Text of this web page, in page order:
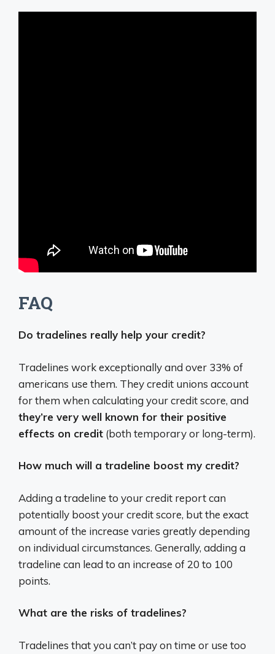
FAQ
Do tradelines really help your credit?
Tradelines work exceptionally and over 33% of
americans use them. They credit unions account
for them when calculating your credit score, and
they’re very well known for their positive
effects on credit (both temporary or long-term).
How much will a tradeline boost my credit?
Adding a tradeline to your credit report can
potentially boost your credit score, but the exact
amount of the increase varies greatly depending
on individual circumstances. Generally, adding a
tradeline can lead to an increase of 20 to 100
points.
What are the risks of tradelines?
Tradelines that you can’t pay on time or use too